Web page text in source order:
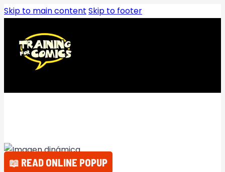
Skip to main content Skip to footer
📖 READ ONLINE POPUP